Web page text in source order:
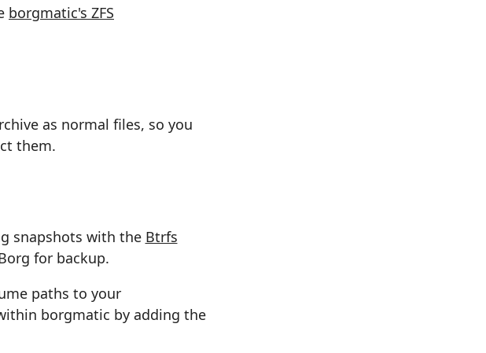
borgmatic's ZFS
as normal files, so you
them.
snapshots with the Btrfs
for backup.
paths to your
borgmatic by adding the